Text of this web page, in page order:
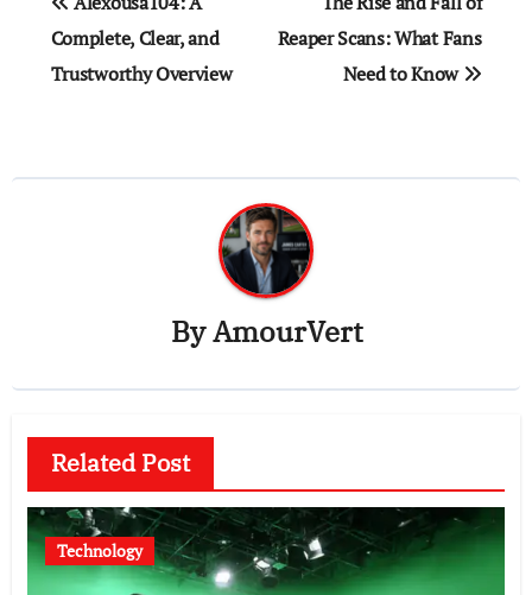
navigation
Complete, Clear, and
Trustworthy Overview
Reaper Scans: What Fans
Need to Know
ByAmourVert
Related Post
Technology